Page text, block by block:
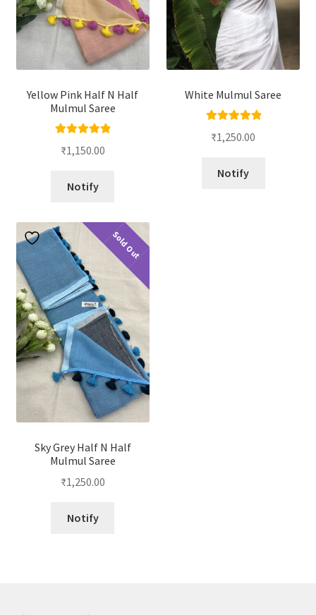
Yellow Pink Half N Half
Mulmul Saree
out of 5
₹1,150.00
Notify
White Mulmul Saree
out of 5
₹1,250.00
Notify
Sold Out
Sky Grey Half N Half
Mulmul Saree
₹1,250.00
Notify